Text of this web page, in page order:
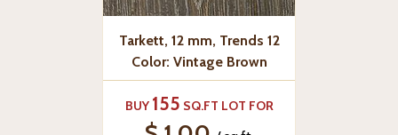
Tarkett, 12 mm, Trends 12
Color: Vintage Brown
BUY 155 SQ.FT LOT FOR